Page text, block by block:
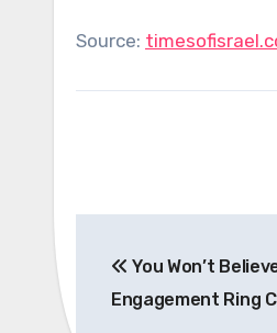
Source:
navigation
You Won’t
Engagement Ring